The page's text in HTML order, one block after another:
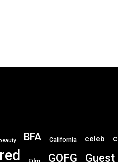
BFA California celeb
GOFG Guest